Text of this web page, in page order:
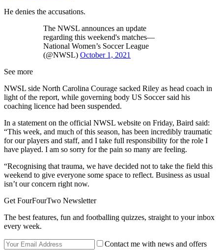
He denies the accusations.
The NWSL announces an update
regarding this weekend's matches—
National Women’s Soccer League
(@NWSL) October 1, 2021
See more
NWSL side North Carolina Courage sacked Riley as head coach in
light of the report, while governing body US Soccer said his
coaching licence had been suspended.
In a statement on the official NWSL website on Friday, Baird said:
“This week, and much of this season, has been incredibly traumatic
for our players and staff, and I take full responsibility for the role I
have played. I am so sorry for the pain so many are feeling.
“Recognising that trauma, we have decided not to take the field this
weekend to give everyone some space to reflect. Business as usual
isn’t our concern right now.
Get FourFourTwo Newsletter
The best features, fun and footballing quizzes, straight to your inbox
every week.
Contact me with news and offers